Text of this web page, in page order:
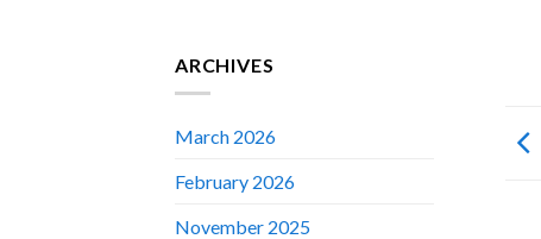
ARCHIVES
March 2026
February 2026
November 2025